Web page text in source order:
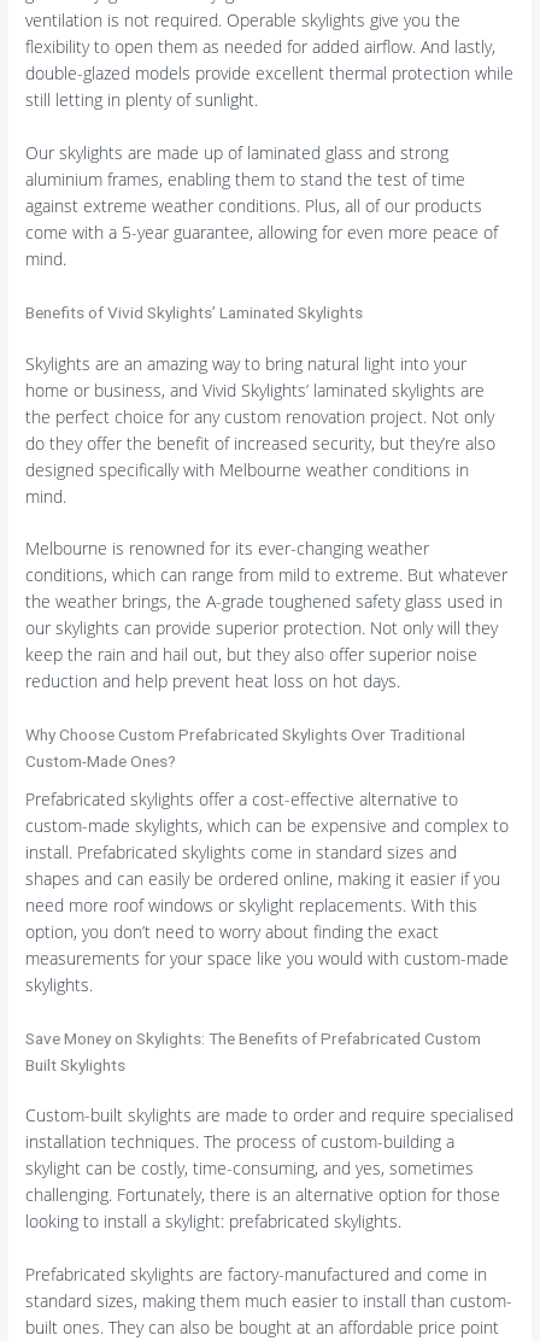
ventilation is not required. Operable skylights give you the
flexibility to open them as needed for added airflow. And lastly,
double-glazed models provide excellent thermal protection while
still letting in plenty of sunlight.
Our skylights are made up of laminated glass and strong
aluminium frames, enabling them to stand the test of time
against extreme weather conditions. Plus, all of our products
come with a 5-year guarantee, allowing for even more peace of
mind.
Benefits of Vivid Skylights’ Laminated Skylights
Skylights are an amazing way to bring natural light into your
home or business, and Vivid Skylights’ laminated skylights are
the perfect choice for any custom renovation project. Not only
do they offer the benefit of increased security, but they’re also
designed specifically with Melbourne weather conditions in
mind.
Melbourne is renowned for its ever-changing weather
conditions, which can range from mild to extreme. But whatever
the weather brings, the A-grade toughened safety glass used in
our skylights can provide superior protection. Not only will they
keep the rain and hail out, but they also offer superior noise
reduction and help prevent heat loss on hot days.
Why Choose Custom Prefabricated Skylights Over Traditional
Custom-Made Ones?
Prefabricated skylights offer a cost-effective alternative to
custom-made skylights, which can be expensive and complex to
install. Prefabricated skylights come in standard sizes and
shapes and can easily be ordered online, making it easier if you
need more roof windows or skylight replacements. With this
option, you don’t need to worry about finding the exact
measurements for your space like you would with custom-made
skylights.
Save Money on Skylights: The Benefits of Prefabricated Custom
Built Skylights
Custom-built skylights are made to order and require specialised
installation techniques. The process of custom-building a
skylight can be costly, time-consuming, and yes, sometimes
challenging. Fortunately, there is an alternative option for those
looking to install a skylight: prefabricated skylights.
Prefabricated skylights are factory-manufactured and come in
standard sizes, making them much easier to install than custom-
built ones. They can also be bought at an affordable price point